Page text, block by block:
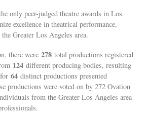
only peer-judged theatre awards in Los
excellence in theatrical performance,
Greater Los Angeles area.
there were278 total productions registered
124 different producing bodies, resulting
for64 distinct productions presented
productions were voted on by 272 Ovation
from the Greater Los Angeles area